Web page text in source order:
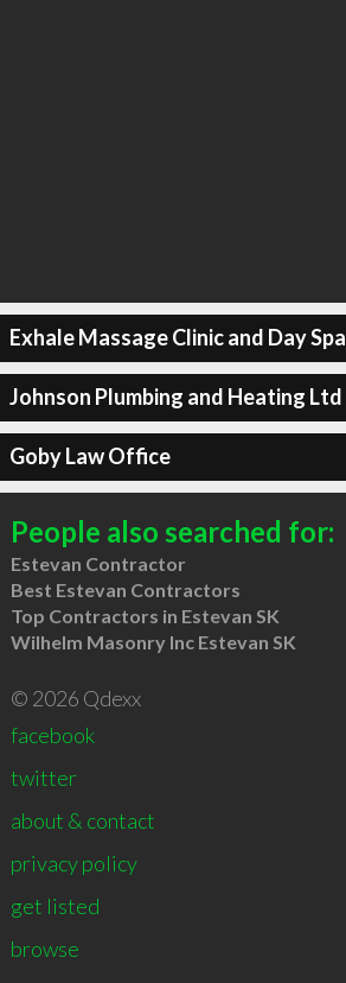
Exhale Massage Clinic and Day Spa
Johnson Plumbing and Heating Ltd
Goby Law Office
People also searched for:
Estevan Contractor
Best Estevan Contractors
Top Contractors in Estevan SK
Wilhelm Masonry Inc Estevan SK
© 2026 Qdexx
facebook
twitter
about & contact
privacy policy
get listed
browse